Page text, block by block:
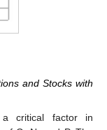
and Stocks with
critical factor in